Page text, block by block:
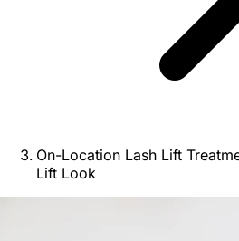
On-Location Lash Lift
Lift Look